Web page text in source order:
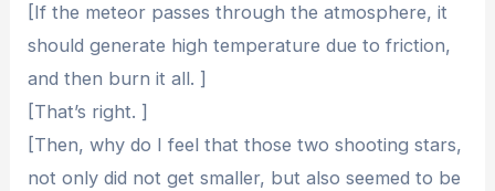
[If the meteor passes through the atmosphere, it
should generate high temperature due to friction,
and then burn it all. ]
[That’s right. ]
[Then, why do I feel that those two shooting stars,
not only did not get smaller, but also seemed to be